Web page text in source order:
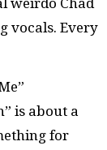
weirdo Chad
vocals. Every
is about a
for